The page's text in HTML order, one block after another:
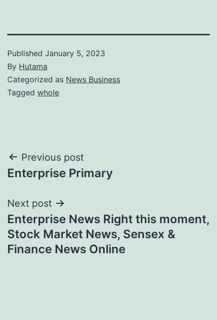
Published January 5, 2023
By Hutama
Categorized as News Business
Tagged whole
Post
navigation
Previous post
Enterprise Primary
Next post
Enterprise News Right this moment,
Stock Market News, Sensex &
Finance News Online